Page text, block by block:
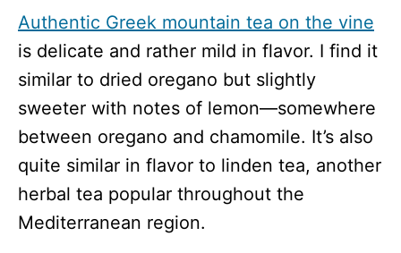
Authentic Greek mountain tea on the vine
is delicate and rather mild in flavor. I find it
similar to dried oregano but slightly
sweeter with notes of lemon—somewhere
between oregano and chamomile. It’s also
quite similar in flavor to linden tea, another
herbal tea popular throughout the
Mediterranean region.